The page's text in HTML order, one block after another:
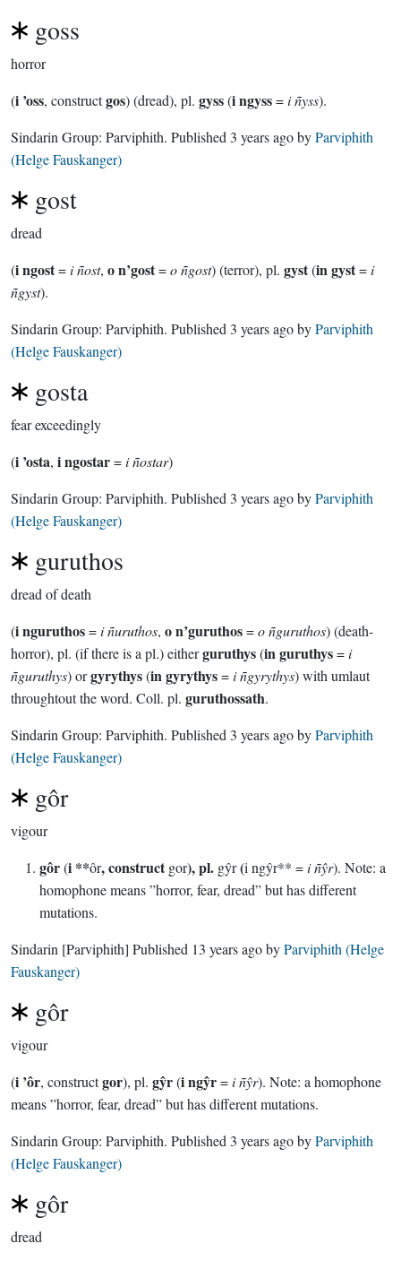
goss
horror
(i ’oss, constructgos) (dread), pl. gyss(i ngyss=i ñyss).
Sindarin Group: Parviphith. Published 3 years agobyParviphith
(Helge Fauskanger)
gost
dread
(i ngost=i ñost, o n’gost=o ñgost) (terror), pl. gyst(in gyst=i
ñgyst).
Sindarin Group: Parviphith. Published 3 years agobyParviphith
(Helge Fauskanger)
gosta
fear exceedingly
(i ’osta, i ngostar=i ñostar)
Sindarin Group: Parviphith. Published 3 years agobyParviphith
(Helge Fauskanger)
guruthos
dread of death
(i nguruthos=i ñuruthos, o n’guruthos=o ñguruthos) (death-
horror), pl. (if there is a pl.) eitherguruthys(in guruthys=i
ñguruthys) orgyrythys(in gyrythys=i ñgyrythys) with umlaut
throughtout the word. Coll. pl. guruthossath.
Sindarin Group: Parviphith. Published 3 years agobyParviphith
(Helge Fauskanger)
gôr
vigour
gôr(i **ôr, constructgor), pl. gŷr(i ngŷr** =i ñŷr). Note: a
homophone means ”horror, fear, dread” but has different
mutations.
Sindarin [Parviphith] Published 13 years agobyParviphith (Helge
Fauskanger)
gôr
vigour
(i ’ôr, constructgor), pl. gŷr(i ngŷr=i ñŷr). Note: a homophone
means ”horror, fear, dread” but has different mutations.
Sindarin Group: Parviphith. Published 3 years agobyParviphith
(Helge Fauskanger)
gôr
dread